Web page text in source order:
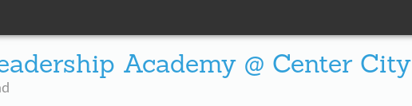
Academy @ Center City